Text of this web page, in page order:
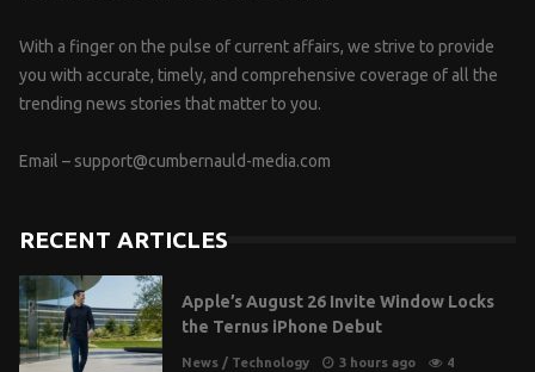
With a finger on the pulse of current affairs, we strive to provide
you with accurate, timely, and comprehensive coverage of all the
trending news stories that matter to you.
Email – support@cumbernauld-media.com
RECENT ARTICLES
Apple’s August 26 Invite Window Locks
the Ternus iPhone Debut
News / Technology 3 hours ago 4